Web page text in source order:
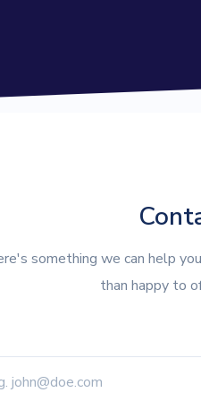
something we can help
than happy to